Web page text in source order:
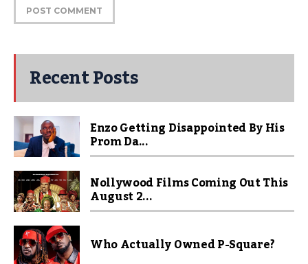
Recent Posts
Enzo Getting Disappointed By His
Prom Da...
Nollywood Films Coming Out This
August 2...
Who Actually Owned P-Square?